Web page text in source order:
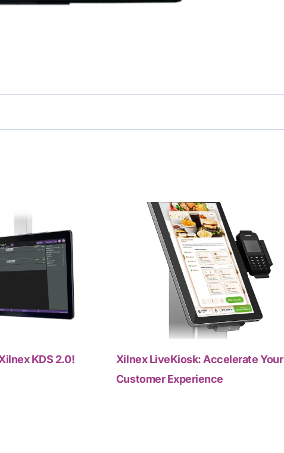
KDS 2.0!
Xilnex LiveKiosk: Accelerate Your
Customer Experience